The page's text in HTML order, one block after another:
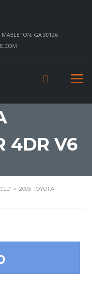
MABLETON, GA 30126
4DR V6
> 2005 TOYOTA